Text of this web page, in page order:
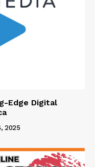
Edge Digital
2025